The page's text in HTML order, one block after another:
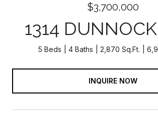
$3,700,000
1314
5 Beds 4 Baths 2,870 Sq.Ft.
INQUIRE NOW